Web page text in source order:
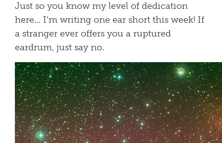
Just so you know my level of dedication
here… I’m writing one ear short this week! If
a stranger ever offers you a ruptured
eardrum, just say no.